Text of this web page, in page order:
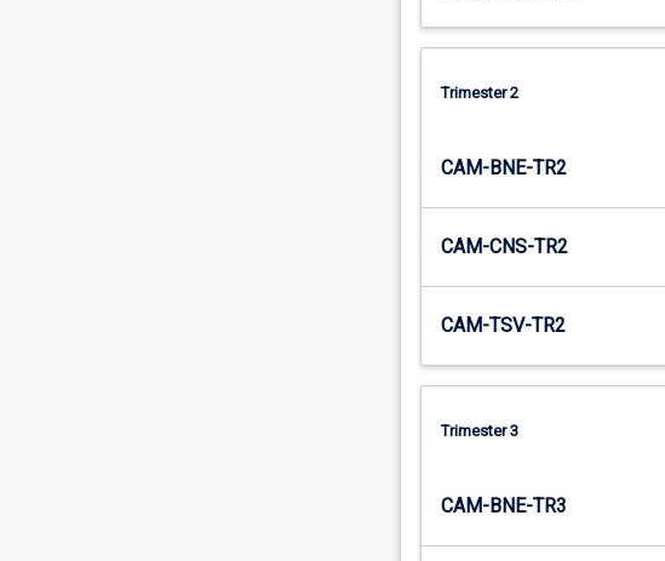
Trimester 2
CAM-BNE-TR2
CAM-CNS-TR2
CAM-TSV-TR2
Trimester 3
CAM-BNE-TR3